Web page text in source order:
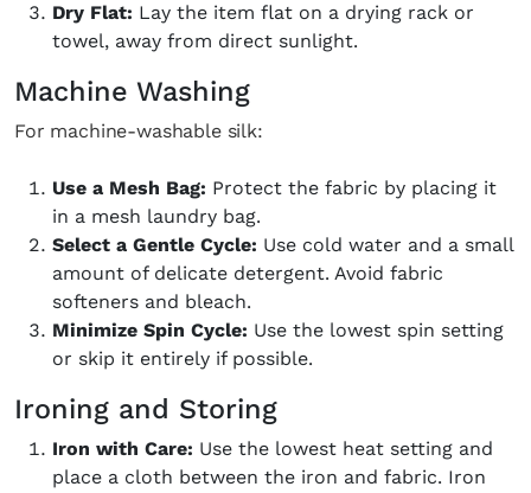
Dry Flat: Lay the item flat on a drying rack or
towel, away from direct sunlight.
Machine Washing
For machine-washable silk:
Use a Mesh Bag: Protect the fabric by placing it
in a mesh laundry bag.
Select a Gentle Cycle: Use cold water and a small
amount of delicate detergent. Avoid fabric
softeners and bleach.
Minimize Spin Cycle: Use the lowest spin setting
or skip it entirely if possible.
Ironing and Storing
Iron with Care: Use the lowest heat setting and
place a cloth between the iron and fabric. Iron